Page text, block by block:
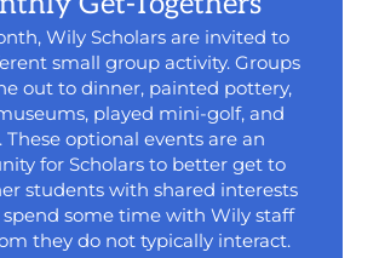
Wily Scholars are invited to
small group activity. Groups
out to dinner, painted pottery,
played mini-golf, and
These optional events are an
for Scholars to better get to
students with shared interests
some time with Wily staff
they do not typically interact.